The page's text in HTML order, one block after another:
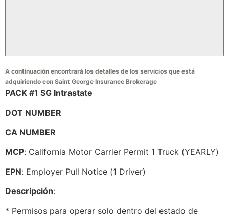
A continuación encontrará los detalles de los servicios que está
adquiriendo con Saint George Insurance Brokerage
PACK #1 SG Intrastate
DOT NUMBER
CA NUMBER
MCP: California Motor Carrier Permit 1 Truck (YEARLY)
EPN: Employer Pull Notice (1 Driver)
Descripción:
* Permisos para operar solo dentro del estado de